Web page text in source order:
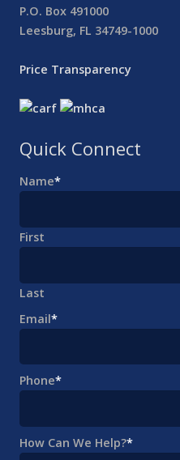
P.O. Box 491000
Leesburg, FL 34749-1000
Price Transparency
Quick Connect
Name*
First
Last
Email*
Phone*
How Can We Help?*